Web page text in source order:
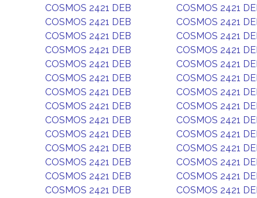
COSMOS 2421 DEB
COSMOS 2421
COSMOS 2421 DEB
COSMOS 2421
COSMOS 2421 DEB
COSMOS 2421
COSMOS 2421 DEB
COSMOS 2421
COSMOS 2421 DEB
COSMOS 2421
COSMOS 2421 DEB
COSMOS 2421
COSMOS 2421 DEB
COSMOS 2421
COSMOS 2421 DEB
COSMOS 2421
COSMOS 2421 DEB
COSMOS 2421
COSMOS 2421 DEB
COSMOS 2421
COSMOS 2421 DEB
COSMOS 2421
COSMOS 2421 DEB
COSMOS 2421
COSMOS 2421 DEB
COSMOS 2421
COSMOS 2421 DEB
COSMOS 2421